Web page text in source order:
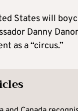
States will
Danny
as a “circus.”